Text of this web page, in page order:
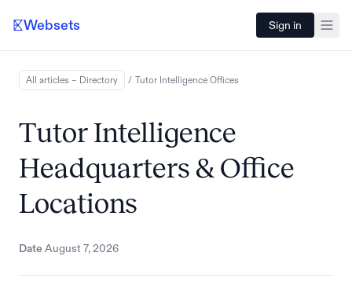
Websets Sign in
All articles – Directory / Tutor Intelligence Offices
Tutor Intelligence
Headquarters & Office
Locations
Date August 7, 2026